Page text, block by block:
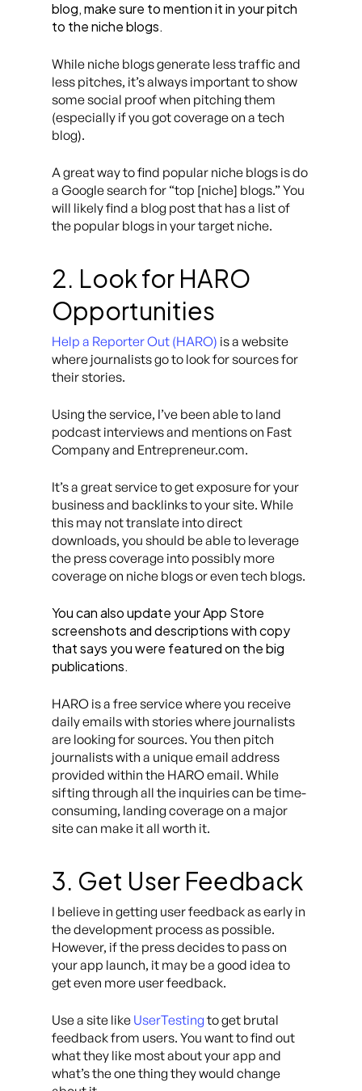
blog, make sure to mention it in your pitch
to the niche blogs.
While niche blogs generate less traffic and
less pitches, it’s always important to show
some social proof when pitching them
(especially if you got coverage on a tech
blog).
A great way to find popular niche blogs is do
a Google search for “top [niche] blogs.” You
will likely find a blog post that has a list of
the popular blogs in your target niche.
2. Look for HARO
Opportunities
Help a Reporter Out (HARO) is a website
where journalists go to look for sources for
their stories.
Using the service, I’ve been able to land
podcast interviews and mentions on Fast
Company and Entrepreneur.com.
It’s a great service to get exposure for your
business and backlinks to your site. While
this may not translate into direct
downloads, you should be able to leverage
the press coverage into possibly more
coverage on niche blogs or even tech blogs.
You can also update your App Store
screenshots and descriptions with copy
that says you were featured on the big
publications.
HARO is a free service where you receive
daily emails with stories where journalists
are looking for sources. You then pitch
journalists with a unique email address
provided within the HARO email. While
sifting through all the inquiries can be time-
consuming, landing coverage on a major
site can make it all worth it.
3. Get User Feedback
I believe in getting user feedback as early in
the development process as possible.
However, if the press decides to pass on
your app launch, it may be a good idea to
get even more user feedback.
Use a site like UserTesting to get brutal
feedback from users. You want to find out
what they like most about your app and
what’s the one thing they would change